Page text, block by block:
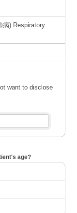
病) Respiratory
want to disclose
age?